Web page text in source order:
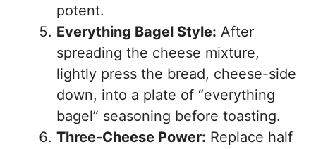
potent.
Everything Bagel Style: After
spreading the cheese mixture,
lightly press the bread, cheese-side
down, into a plate of “everything
bagel” seasoning before toasting.
Three-Cheese Power: Replace half